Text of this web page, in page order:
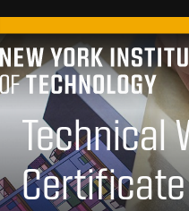
Technical
Certificate